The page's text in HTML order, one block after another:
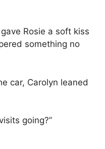
Rosie a soft kiss
something no
car, Carolyn leaned
going?”